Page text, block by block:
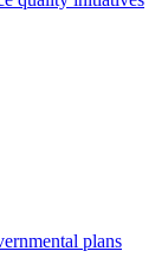
plans